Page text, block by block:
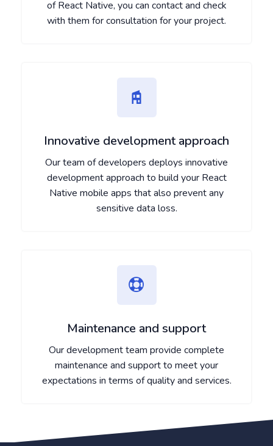
of React Native, you can contact and check
with them for consultation for your project.
Innovative development approach
Our team of developers deploys innovative
development approach to build your React
Native mobile apps that also prevent any
sensitive data loss.
Maintenance and support
Our development team provide complete
maintenance and support to meet your
expectations in terms of quality and services.